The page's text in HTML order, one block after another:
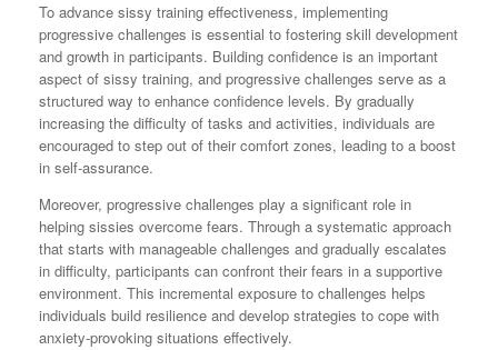
To advance sissy training effectiveness, implementing
progressive challenges is essential to fostering skill development
and growth in participants. Building confidence is an important
aspect of sissy training, and progressive challenges serve as a
structured way to enhance confidence levels. By gradually
increasing the difficulty of tasks and activities, individuals are
encouraged to step out of their comfort zones, leading to a boost
in self-assurance.
Moreover, progressive challenges play a significant role in
helping sissies overcome fears. Through a systematic approach
that starts with manageable challenges and gradually escalates
in difficulty, participants can confront their fears in a supportive
environment. This incremental exposure to challenges helps
individuals build resilience and develop strategies to cope with
anxiety-provoking situations effectively.